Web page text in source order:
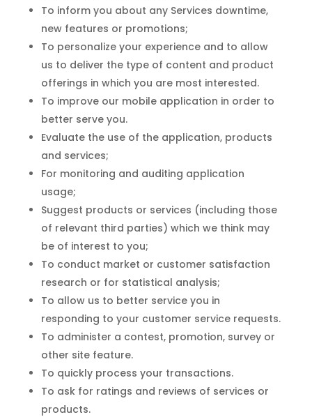
To inform you about any Services downtime,
new features or promotions;
To personalize your experience and to allow
us to deliver the type of content and product
offerings in which you are most interested.
To improve our mobile application in order to
better serve you.
Evaluate the use of the application, products
and services;
For monitoring and auditing application
usage;
Suggest products or services (including those
of relevant third parties) which we think may
be of interest to you;
To conduct market or customer satisfaction
research or for statistical analysis;
To allow us to better service you in
responding to your customer service requests.
To administer a contest, promotion, survey or
other site feature.
To quickly process your transactions.
To ask for ratings and reviews of services or
products.